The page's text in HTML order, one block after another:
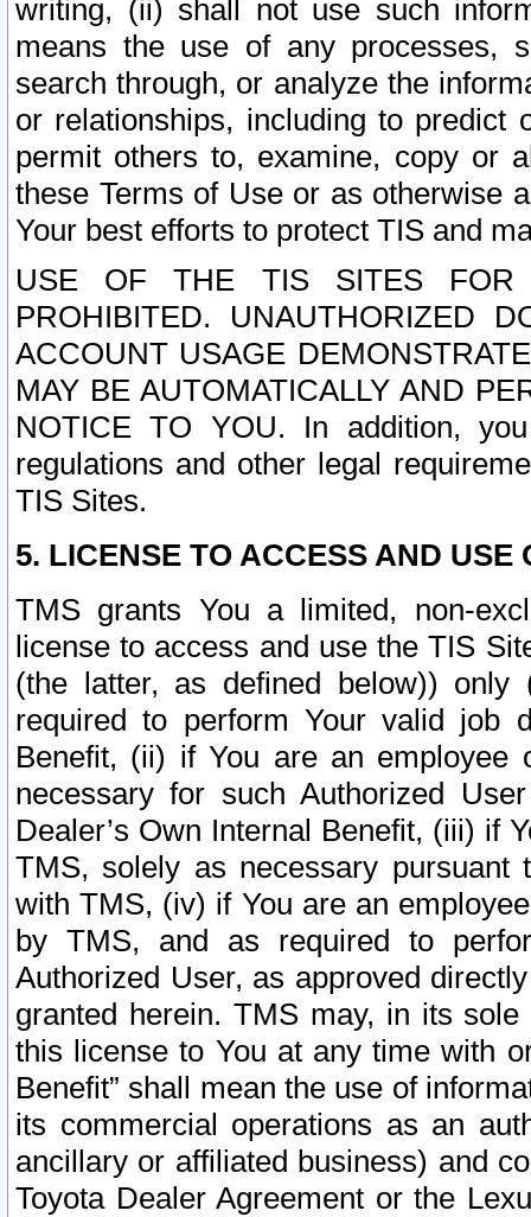
writing, (ii) shall not use such
means the use of any processes,
search through, or analyze the
or relationships, including to
permit others to, examine, copy or
these Terms of Use or as otherwise
Your best efforts to protect TIS and
USE OF THE TIS SITES FOR
PROHIBITED. UNAUTHORIZED
ACCOUNT USAGE
MAY BE AUTOMATICALLY AND
NOTICE TO YOU. In addition,
regulations and other legal
TIS Sites.
5. LICENSE TO ACCESS AND USE
TMS grants You a limited, non-
license to access and use the TIS
(the latter, as defined below))
required to perform Your valid job
Benefit, (ii) if You are an
necessary for such Authorized
Dealer’s Own Internal Benefit, (iii) if
TMS, solely as necessary pursuant
with TMS, (iv) if You are an
by TMS, and as required to
Authorized User, as approved
granted herein. TMS may, in its
this license to You at any time with
Benefit” shall mean the use of
its commercial operations as an
ancillary or affiliated business) and
Toyota Dealer Agreement or the